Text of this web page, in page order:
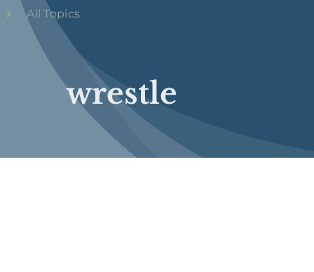
wrestle
All Topics